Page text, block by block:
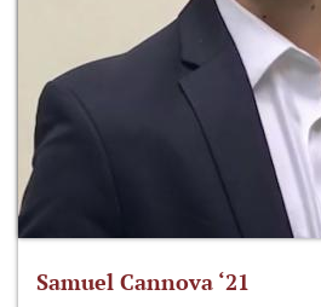
Samuel Cannova ‘21